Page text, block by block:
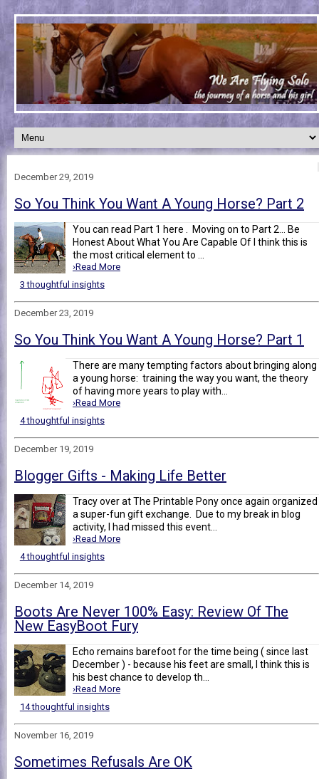
December 29, 2019
So You Think You Want A Young Horse? Part 2
You can read Part 1 here . Moving on to Part 2... Be
Honest About What You Are Capable Of I think this is
the most critical element to ...
›Read More
3 thoughtful insights
December 23, 2019
So You Think You Want A Young Horse? Part 1
There are many tempting factors about bringing along
a young horse: training the way you want, the theory
of having more years to play with...
›Read More
4 thoughtful insights
December 19, 2019
Blogger Gifts - Making Life Better
Tracy over at The Printable Pony once again organized
a super-fun gift exchange. Due to my break in blog
activity, I had missed this event...
›Read More
4 thoughtful insights
December 14, 2019
Boots Are Never 100% Easy: Review Of The
New EasyBoot Fury
Echo remains barefoot for the time being ( since last
December ) - because his feet are small, I think this is
his best chance to develop th...
›Read More
14 thoughtful insights
November 16, 2019
Sometimes Refusals Are OK